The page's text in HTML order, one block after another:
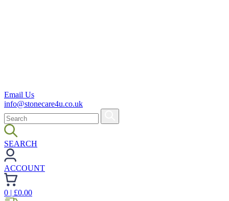
Email Us
info@stonecare4u.co.uk
SEARCH
ACCOUNT
0 | £0.00